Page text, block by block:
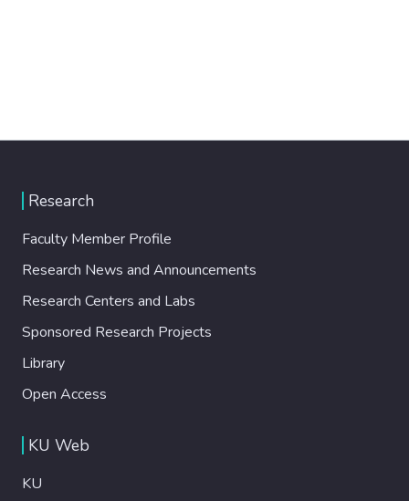
Research
Faculty Member Profile
Research News and Announcements
Research Centers and Labs
Sponsored Research Projects
Library
Open Access
KU Web
KU